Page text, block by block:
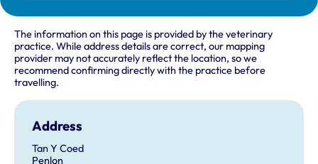
The information on this page is provided by the veterinary
practice. While address details are correct, our mapping
provider may not accurately reflect the location, so we
recommend confirming directly with the practice before
travelling.
Address
Tan Y Coed
Penlon